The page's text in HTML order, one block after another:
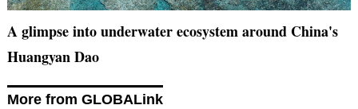
A glimpse into underwater ecosystem around China's
Huangyan Dao
More from GLOBALink